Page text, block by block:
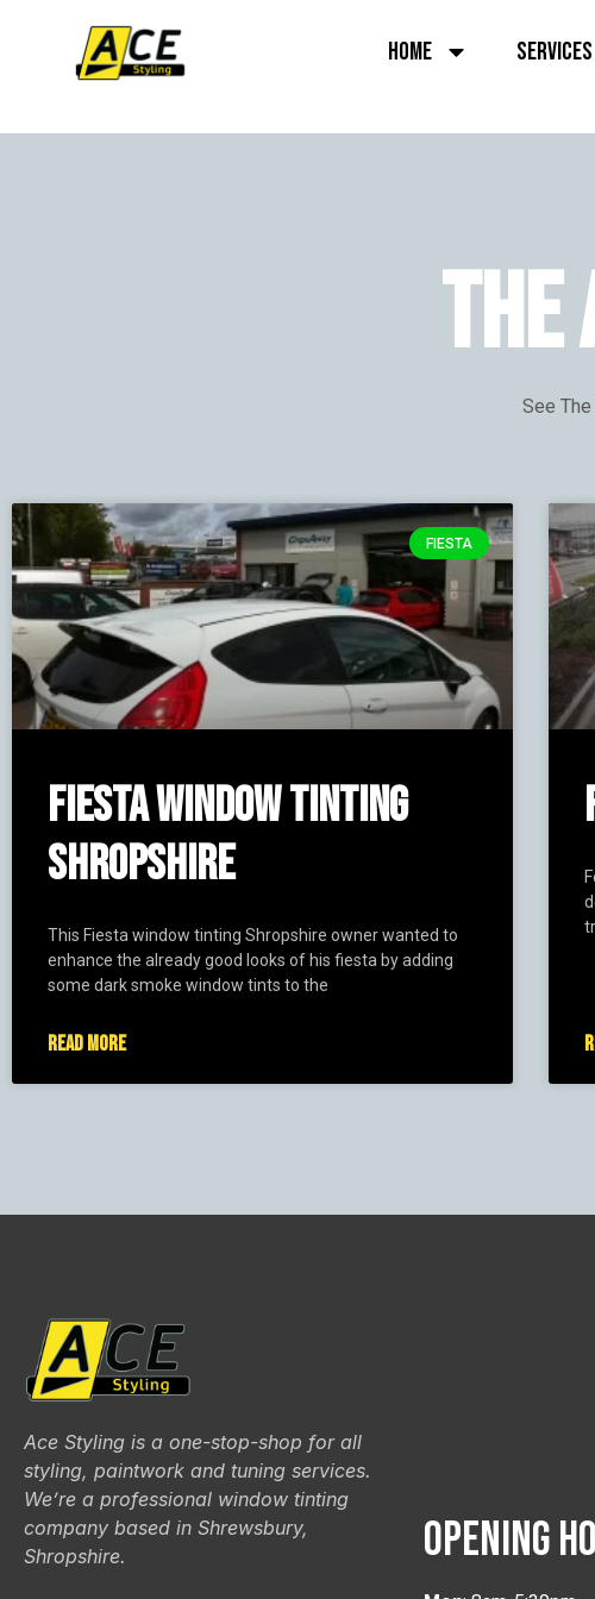
HOME SERVICES
THE
See
FIESTA
FIESTA WINDOW TINTING
SHROPSHIRE
This Fiesta window tinting Shropshire owner wanted to
enhance the already good looks of his fiesta by adding
some dark smoke window tints to the
READ MORE
Ace Styling is a one-stop-shop for all
styling, paintwork and tuning services.
We’re a professional window tinting
company based in Shrewsbury,
Shropshire.
OPENING